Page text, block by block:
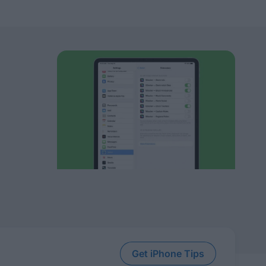
Get iPhone Tips